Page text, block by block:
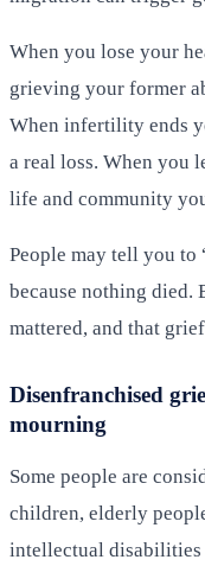
When you lose your
grieving your former
When infertility ends
a real loss. When you
life and community
People may tell you to
because nothing died.
mattered, and that
Disenfranchised
mourning
Some people are
children, elderly
intellectual disabilities